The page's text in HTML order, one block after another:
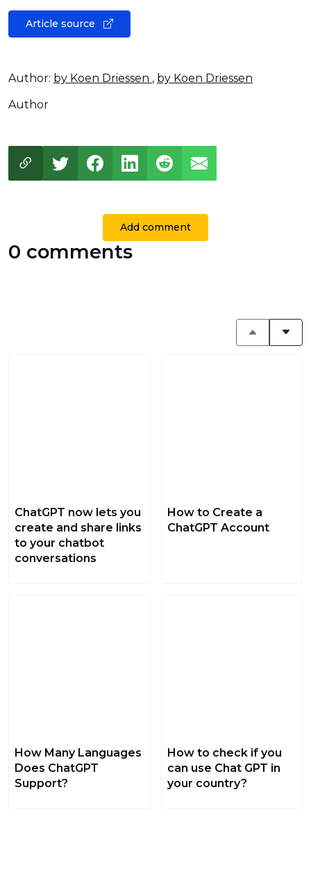
Article source
Author: by Koen Driessen , by Koen Driessen
Author
Add comment
0 comments
ChatGPT now lets you
create and share links
to your chatbot
conversations
How to Create a
ChatGPT Account
How Many Languages
Does ChatGPT
Support?
How to check if you
can use Chat GPT in
your country?